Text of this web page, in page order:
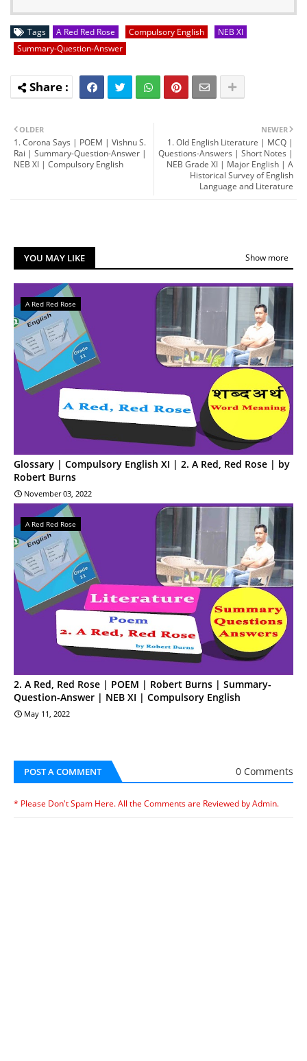
Tags A Red Red Rose Compulsory English
NEB XI
Summary-Question-Answer
NEWER
1. Old English Literature | MCQ |
Questions-Answers | Short Notes |
NEB Grade XI | Major English | A
Historical Survey of English
Language and Literature
OLDER
1. Corona Says | POEM | Vishnu S.
Rai | Summary-Question-Answer |
NEB XI | Compulsory English
YOU MAY LIKE Show more
A Red Red Rose
Glossary | Compulsory English XI | 2. A Red, Red Rose | by
Robert Burns
November 03, 2022
A Red Red Rose
2. A Red, Red Rose | POEM | Robert Burns | Summary-
Question-Answer | NEB XI | Compulsory English
May 11, 2022
POST A COMMENT 0 Comments
* Please Don't Spam Here. All the Comments are Reviewed by Admin.